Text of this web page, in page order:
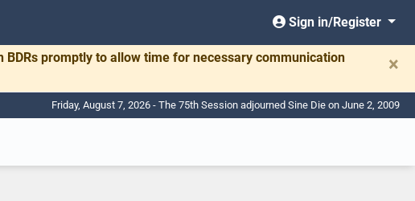
Sign in/Register
promptly to allow time for necessary communication
×
Friday, August 7, 2026 - The 75th Session adjourned Sine Die on June 2, 2009